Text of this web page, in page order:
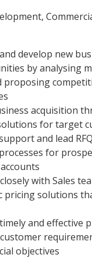
develop new
by analysing
proposing
acquisition
for target
and lead
for
with Sales
pricing solutions
and effective
objectives